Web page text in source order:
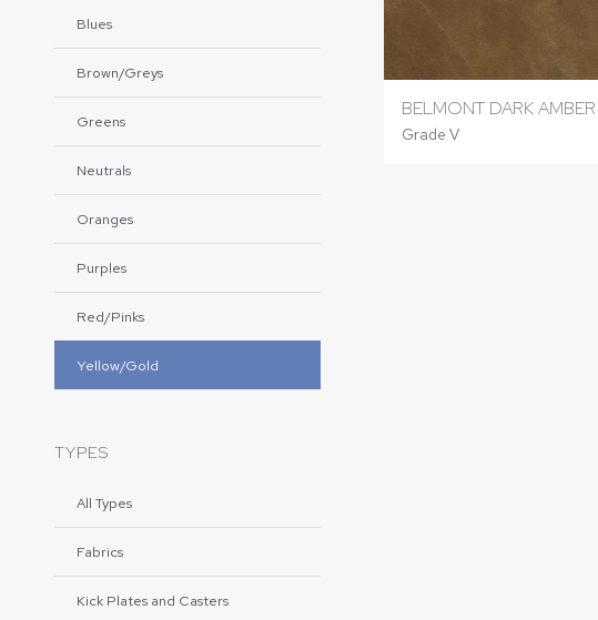
Blues
Brown/Greys
Greens
Neutrals
Oranges
Purples
Red/Pinks
Yellow/Gold
TYPES
All Types
Fabrics
Kick Plates and Casters
BELMONT DARK AMBER
Grade V